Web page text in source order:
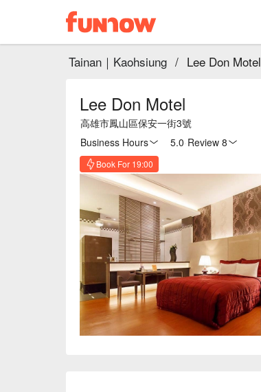
Tainan｜Kaohsiung / Lee Don Motel
Lee Don Motel
高雄市鳳山區保安一街3號
Business Hours
5.0 Review 8
Book For 19:00